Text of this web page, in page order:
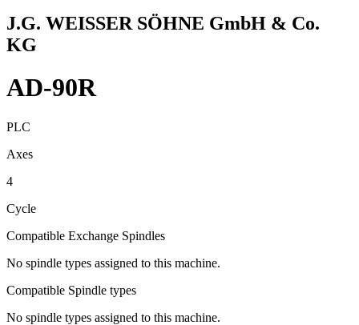
J.G. WEISSER SÖHNE GmbH & Co.
KG
AD-90R
PLC
Axes
4
Cycle
Compatible Exchange Spindles
No spindle types assigned to this machine.
Compatible Spindle types
No spindle types assigned to this machine.